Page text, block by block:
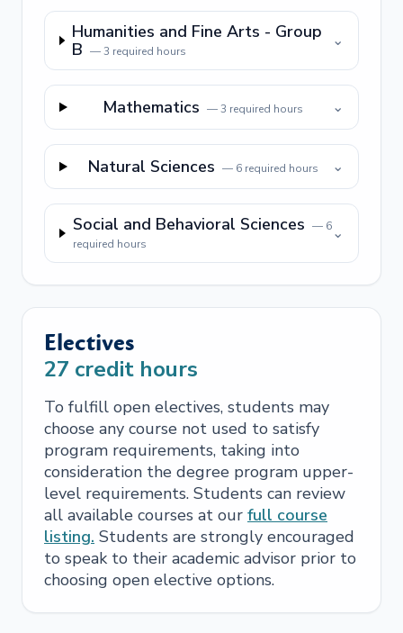
Humanities and Fine Arts - Group
B —3 required hours
⌄
Mathematics —3 required hours ⌄
Natural Sciences — 6required hours ⌄
Social and Behavioral Sciences — 6
required hours
⌄
Electives
27 credit hours
To fulfill open electives, students may
choose any course not used to satisfy
program requirements, taking into
consideration the degree program upper-
level requirements. Students can review
all available courses at our full course
listing. Students are strongly encouraged
to speak to their academic advisor prior to
choosing open elective options.